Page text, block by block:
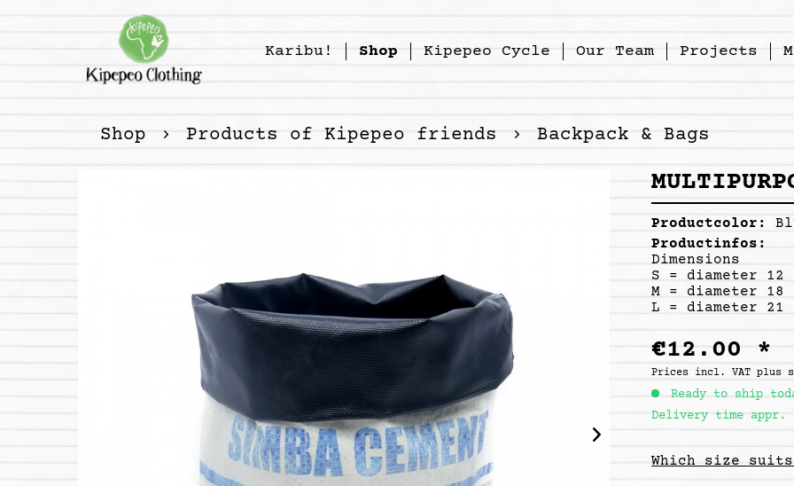
Karibu! Shop Kipepeo Cycle Our Team Projects
Shop Products of Kipepeo friends Backpack & Bags
Productcolor:
Productinfos:
Dimensions
S = diameter 12
M = diameter 18
L = diameter 21
€12.00 *
Prices incl. VATplus
Ready to ship
Delivery time appr.
Which size suits